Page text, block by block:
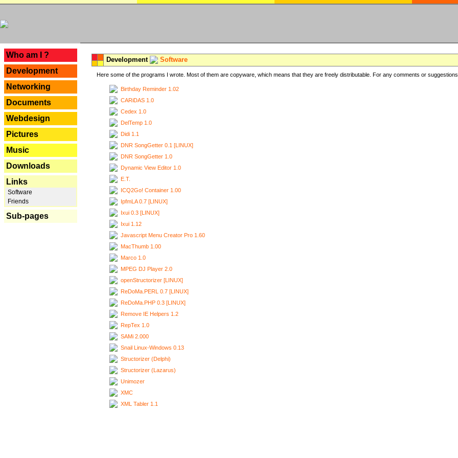
Who am I ?
Development
Networking
Documents
Webdesign
Pictures
Music
Downloads
Links
Software
Friends
Sub-pages
Development Software
Here some of the programs I wrote. Most of them are copyware, which means that they are freely distributable. For any comments or
Birthday Reminder 1.02
CARiDAS 1.0
Cedex 1.0
DelTemp 1.0
Didi 1.1
DNR SongGetter 0.1 [LINUX]
DNR SongGetter 1.0
Dynamic View Editor 1.0
E.T.
ICQ2Go! Container 1.00
IpfmLA 0.7 [LINUX]
Ixui 0.3 [LINUX]
Ixui 1.12
Javascript Menu Creator Pro 1.60
MacThumb 1.00
Marco 1.0
MPEG DJ Player 2.0
openStructorizer [LINUX]
ReDoMa.PERL 0.7 [LINUX]
ReDoMa.PHP 0.3 [LINUX]
Remove IE Helpers 1.2
RepTex 1.0
SAMi 2.000
Snail Linux-Windows 0.13
Structorizer (Delphi)
Structorizer (Lazarus)
Unimozer
XMC
XML Tabler 1.1